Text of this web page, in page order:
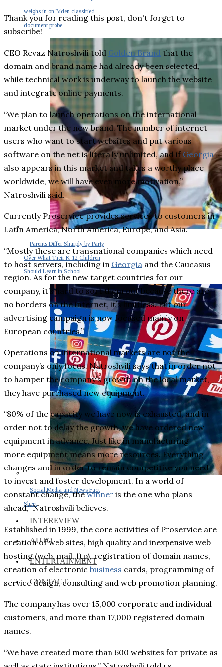
weighs in on Biden classified
document probe
Parents Differ Sharply by Party
Over What Their K-12 Children
Should Learn in School
Social Media and News Fact
Sheet
INTEREVIEW
AUTO
ENTERTAINMENT
CONTACT
Thank you for reading this post, don't forget to
subscribe!
CEO Revaz Natroshvili told Golden Brand that the
domain and brand name had already been selected,
while technical work is underway to launch the website
and integrate online payments.
“We plan to launch operations on the international
market under the new brand. The number of internet
users who want to start websites and put various
software on the net is literally unlimited, and if Georgia
also appears in this market and takes a worthy place
worldwide, we will have even more motivation,”
Natroshvili said.
Currently Proservice provides services to customers in
Latin America, North America, Europe, and Asia.
“Mostly these are transnational companies which need
to host servers, including in Georgia and the Caucasus
region. As for the new target countries for our
company, it’s hard to sort them out because there are
no borders on the internet, it’s limitless. But our
advertising campaign is now focused mainly on
European countries.”
Operations on international markets are not the
company’s only focus. Natroshvili says that in order not
to hamper the company’s growth on the local market,
they have purchased new equipment.
“80% of the capacity we have now is exhausted, and in
order not to delay the growth, we have ordered new
equipment in advance. Just like in manufacturing ⁠—
more equipment means more resources. Everything
changes and in order to remain competitive you need
to invest and foster development. In a world of
constant change, thewinner is the one who plans
ahead,” Natroshvili believes.
Established in 1999, the core activities of Proservice are
creation of web sites, high quality and inexpensive web
hosting (web, mail, ftp), registration of domain names,
creation of electronic business cards, programming of
service design, consulting and web promotion planning.
The company has over 15,000 corporate and individual
customers, and more than 17,000 registered domain
names.
“We have created more than 600 websites for private as